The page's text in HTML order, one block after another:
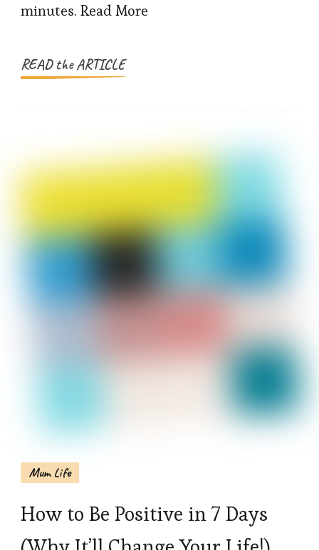
with
(Without
Losing
minutes. Read More
READ the ARTICLE
Mum Life
How to Be Positive in 7 Days